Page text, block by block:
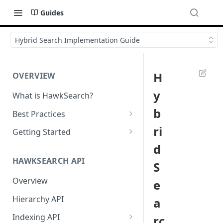
Guides
Hybrid Search Implementation Guide
OVERVIEW
What is HawkSearch?
Best Practices
Project Planning
Deployment
Developer Best Practices
Getting Started
Required Headers for API
Requests
Required Headers for Search
Requests
HAWKSEARCH API
Overview
Hierarchy API
Indexing API
H
y
b
ri
d
S
e
a